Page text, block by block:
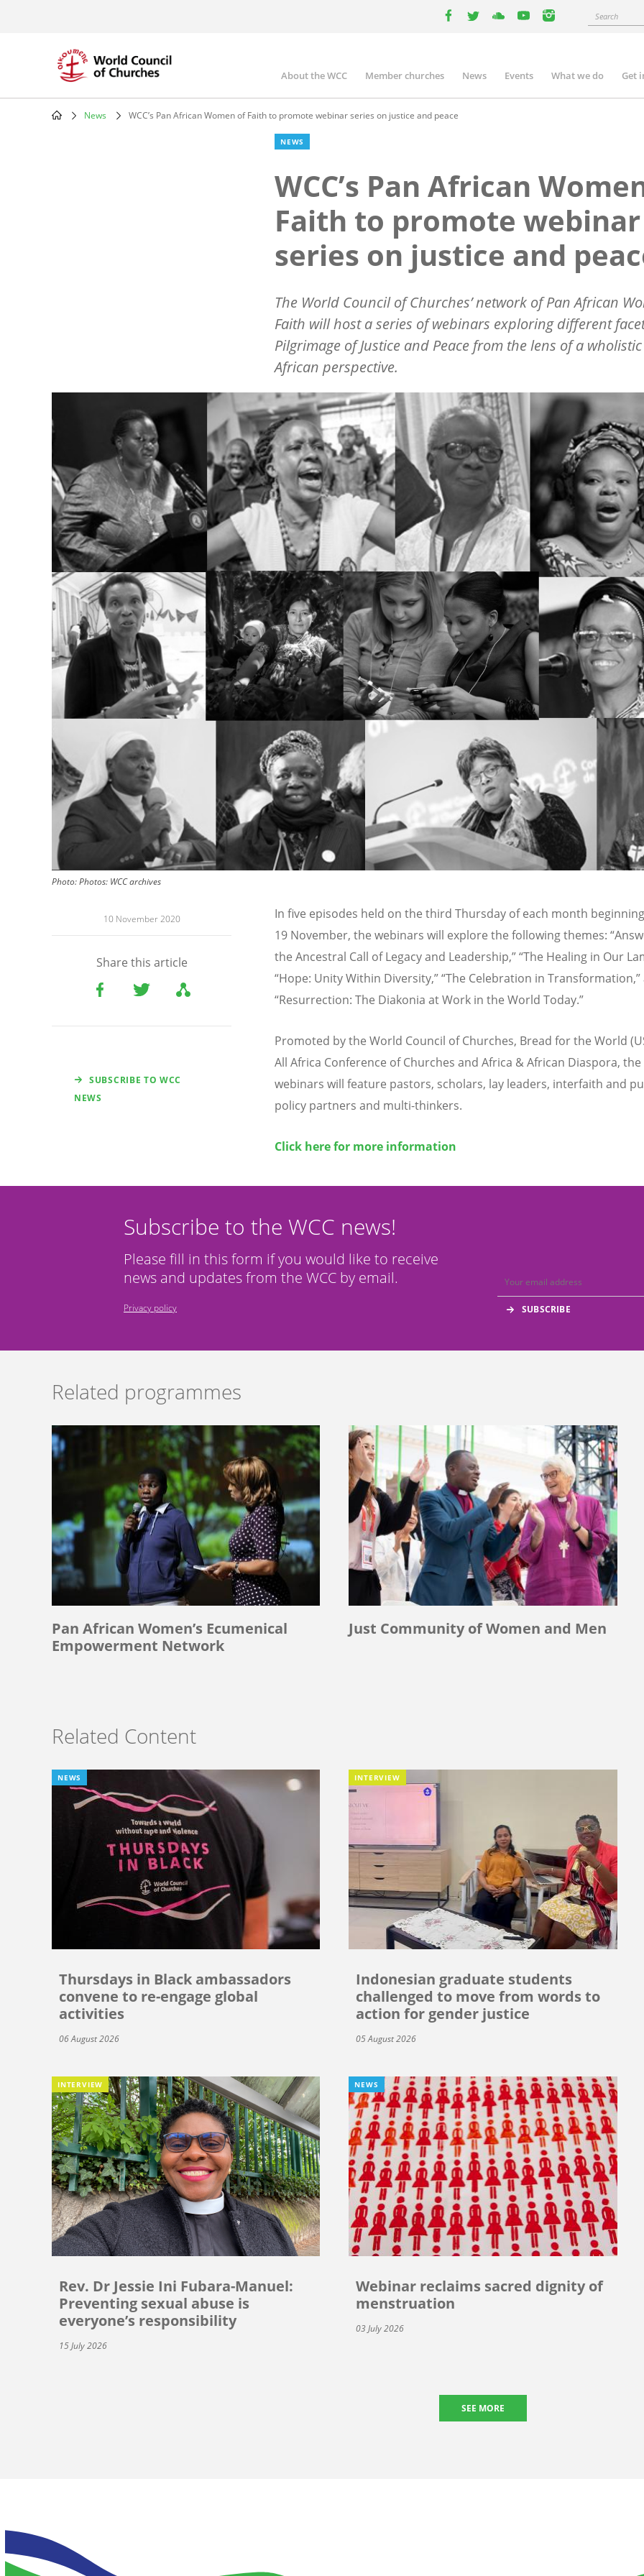
instagram
Search
Main
navigation
About the WCC Member churches News Events What we do Get
News WCC’s Pan African Women of Faith to promote webinar series on justice and peace
NEWS
WCC’s Pan African
Faith to promote webinar
series on justice and
The World Council of Churches’ network of Pan African
Faith will host a series of webinars exploring different
Pilgrimage of Justice and Peace from the lens of a
African perspective.
Photo:Photos: WCC archives
10 November 2020
Share this article
SUBSCRIBE TO WCC
NEWS
In five episodes held on the third Thursday of each month
19 November, the webinars will explore the following themes:
the Ancestral Call of Legacy and Leadership,” “The Healing in Our
“Hope: Unity Within Diversity,” “The Celebration in Transformation,”
“Resurrection: The Diakonia at Work in the World Today.”
Promoted by the World Council of Churches, Bread for the World
All Africa Conference of Churches and Africa & African Diaspora, the
webinars will feature pastors, scholars, lay leaders, interfaith and
policy partners and multi-thinkers.
Click here for more information
Subscribe to the WCC news!
Please fill in this form if you would like to receive
news and updates from the WCC by email.
Privacy policy
Related programmes
Pan African Women’s Ecumenical
Empowerment Network
Just Community of Women and Men
Related Content
NEWS
Thursdays in Black ambassadors
convene to re-engage global
activities
06 August 2026
INTERVIEW
Indonesian graduate students
challenged to move from words to
action for gender justice
05 August 2026
INTERVIEW
Rev. Dr Jessie Ini Fubara-Manuel:
Preventing sexual abuse is
everyone’s responsibility
15 July 2026
NEWS
Webinar reclaims sacred dignity of
menstruation
03 July 2026
SEE MORE